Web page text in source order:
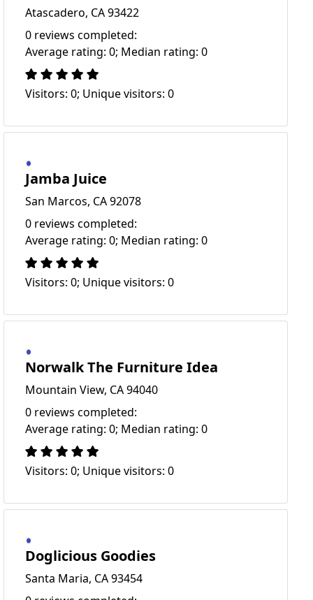
Atascadero, CA 93422
0 reviews completed:
Average rating: 0; Median rating: 0
Visitors: 0; Unique visitors: 0
Jamba Juice
San Marcos, CA 92078
0 reviews completed:
Average rating: 0; Median rating: 0
Visitors: 0; Unique visitors: 0
Norwalk The Furniture Idea
Mountain View, CA 94040
0 reviews completed:
Average rating: 0; Median rating: 0
Visitors: 0; Unique visitors: 0
Doglicious Goodies
Santa Maria, CA 93454